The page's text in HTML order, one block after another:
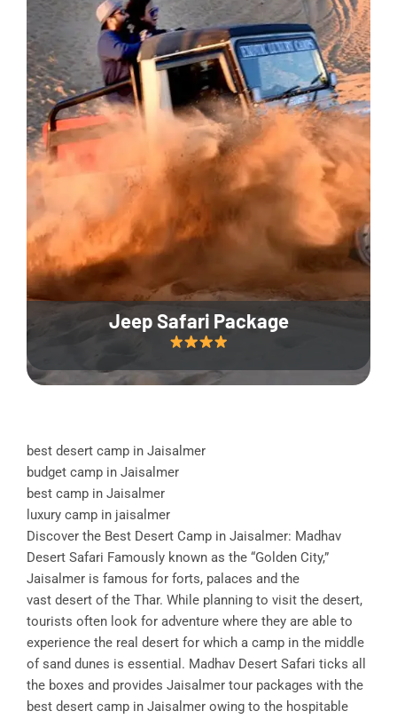
Jeep Safari Package
best desert camp in Jaisalmer
budget camp in Jaisalmer
best camp in Jaisalmer
luxury camp in jaisalmer
Discover the Best Desert Camp in Jaisalmer: Madhav
Desert Safari Famously known as the “Golden City,”
Jaisalmer is famous for forts, palaces and the
vast desert of the Thar. While planning to visit the desert,
tourists often look for adventure where they are able to
experience the real desert for which a camp in the middle
of sand dunes is essential. Madhav Desert Safari ticks all
the boxes and provides Jaisalmer tour packages with the
best desert camp in Jaisalmer owing to the hospitable